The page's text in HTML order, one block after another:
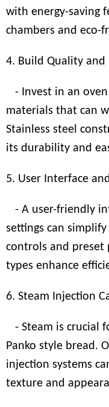
with energy-saving
chambers and eco-
4. Build Quality
- Invest in an
materials that can
Stainless steel
its durability and
5. User Interface
- A user-friendly
settings can
controls and preset
types enhance
6. Steam Injection
- Steam is crucial
Panko style bread.
injection systems
texture and